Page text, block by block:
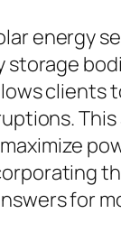
energy
clients
for